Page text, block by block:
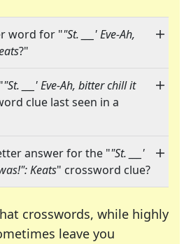
word for ""St. ___' Eve-Ah,
?"
"St. ___' Eve-Ah, bitter chill it
clue last seen in a
answer for the ""St. ___'
Keats" crossword clue?
crosswords, while highly
leave you